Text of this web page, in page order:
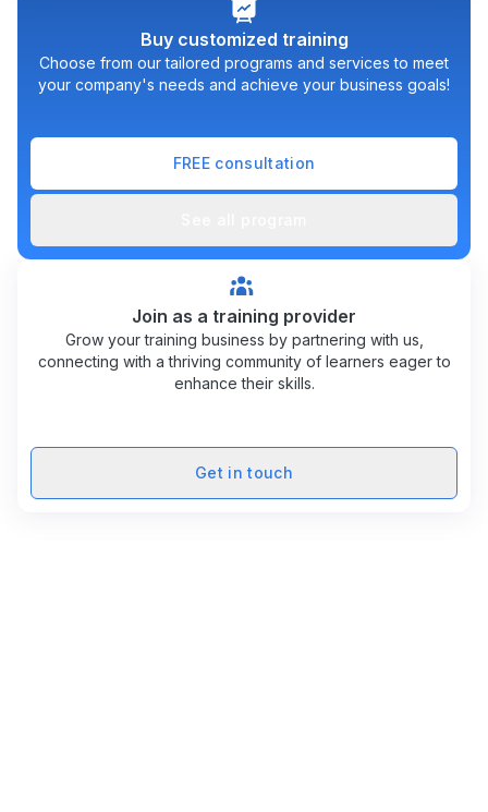
Buy customized training
Choose from our tailored programs and services to meet
your company's needs and achieve your business goals!
FREE consultation
Join as a training provider
Grow your training business by partnering with us,
connecting with a thriving community of learners eager to
enhance their skills.
Get in touch